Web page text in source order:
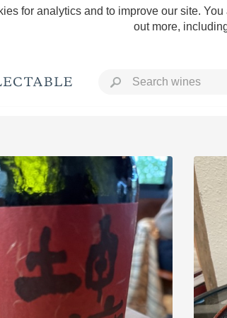
for analytics and to improve our site.
out more,
Rich and Bold
Classic Napa
Tawny Port